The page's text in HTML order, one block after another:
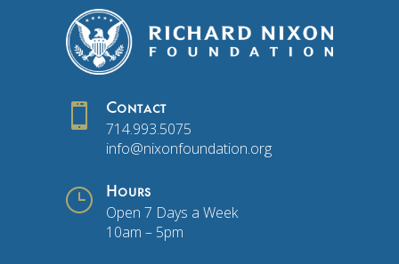
 Contact
714.993.5075
info@nixonfoundation.org
} Hours
Open 7 Days a Week
10am – 5pm